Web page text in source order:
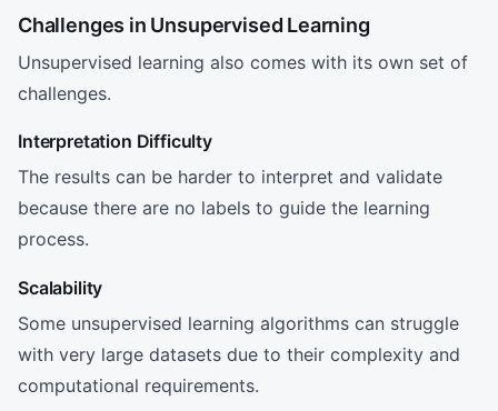
Challenges in Unsupervised Learning
Unsupervised learning also comes with its own set of
challenges.
Interpretation Difficulty
The results can be harder to interpret and validate
because there are no labels to guide the learning
process.
Scalability
Some unsupervised learning algorithms can struggle
with very large datasets due to their complexity and
computational requirements.